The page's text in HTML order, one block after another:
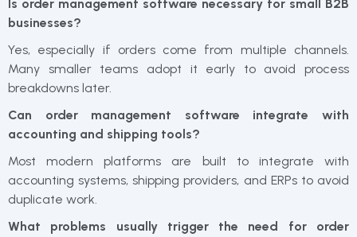
Is order management software necessary for small B2B
businesses?
Yes, especially if orders come from multiple channels.
Many smaller teams adopt it early to avoid process
breakdowns later.
Can order management software integrate with
accounting and shipping tools?
Most modern platforms are built to integrate with
accounting systems, shipping providers, and ERPs to avoid
duplicate work.
What problems usually trigger the need for order